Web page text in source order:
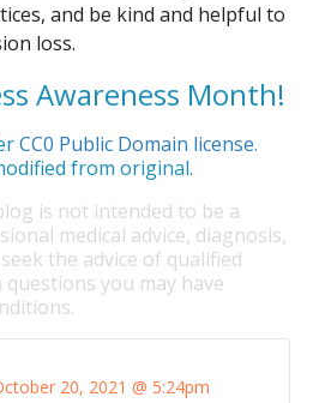
and be kind and helpful to
loss.
Awareness Month!
CC0 Public Domain license.
from original.
is not intended to be a
medical advice, diagnosis,
the advice of qualified
you may have
20, 2021 @ 5:24pm